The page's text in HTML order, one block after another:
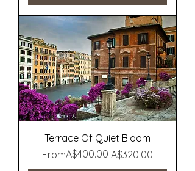
Terrace Of Quiet Bloom
From
Regular Price
A$400.00 A$320.00
Sale Price